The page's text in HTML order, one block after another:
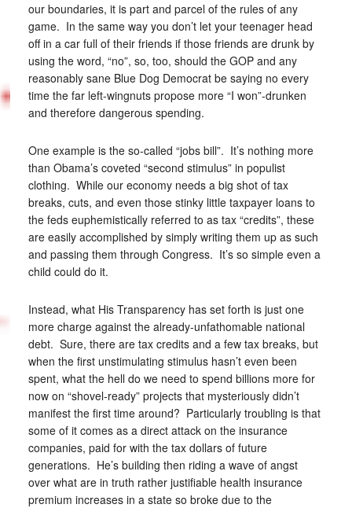
our boundaries, it is part and parcel of the rules of any
game. In the same way you don’t let your teenager head
off in a car full of their friends if those friends are drunk by
using the word, “no”, so, too, should the GOP and any
reasonably sane Blue Dog Democrat be saying no every
time the far left-wingnuts propose more “I won”-drunken
and therefore dangerous spending.
One example is the so-called “jobs bill”. It’s nothing more
than Obama’s coveted “second stimulus” in populist
clothing. While our economy needs a big shot of tax
breaks, cuts, and even those stinky little taxpayer loans to
the feds euphemistically referred to as tax “credits”, these
are easily accomplished by simply writing them up as such
and passing them through Congress. It’s so simple even a
child could do it.
Instead, what His Transparency has set forth is just one
more charge against the already-unfathomable national
debt. Sure, there are tax credits and a few tax breaks, but
when the first unstimulating stimulus hasn’t even been
spent, what the hell do we need to spend billions more for
now on “shovel-ready” projects that mysteriously didn’t
manifest the first time around? Particularly troubling is that
some of it comes as a direct attack on the insurance
companies, paid for with the tax dollars of future
generations. He’s building then riding a wave of angst
over what are in truth rather justifiable health insurance
premium increases in a state so broke due to the